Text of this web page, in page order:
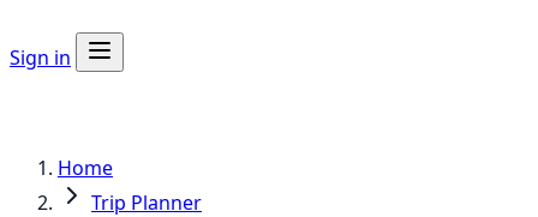
Sign in
Home
Trip Planner